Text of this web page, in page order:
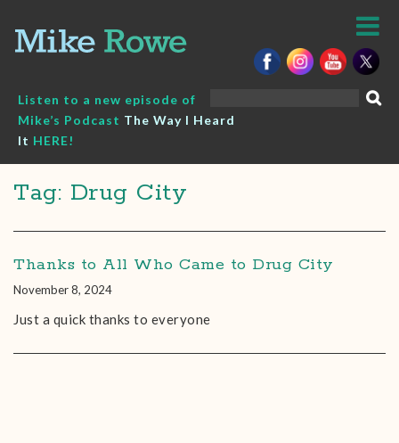
content
Listen to a new episode of
Mike’s Podcast The Way I Heard
It HERE!
Tag: Drug City
Thanks to All Who Came to Drug City
November 8, 2024
Just a quick thanks to everyone